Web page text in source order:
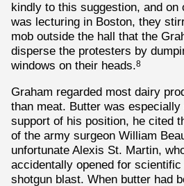
kindly to this suggestion, and on
was lecturing in Boston, they
mob outside the hall that the
disperse the protesters by
windows on their heads.8
Graham regarded most dairy
than meat. Butter was
support of his position, he cited
of the army surgeon William
unfortunate Alexis St. Martin,
accidentally opened for
shotgun blast. When butter had